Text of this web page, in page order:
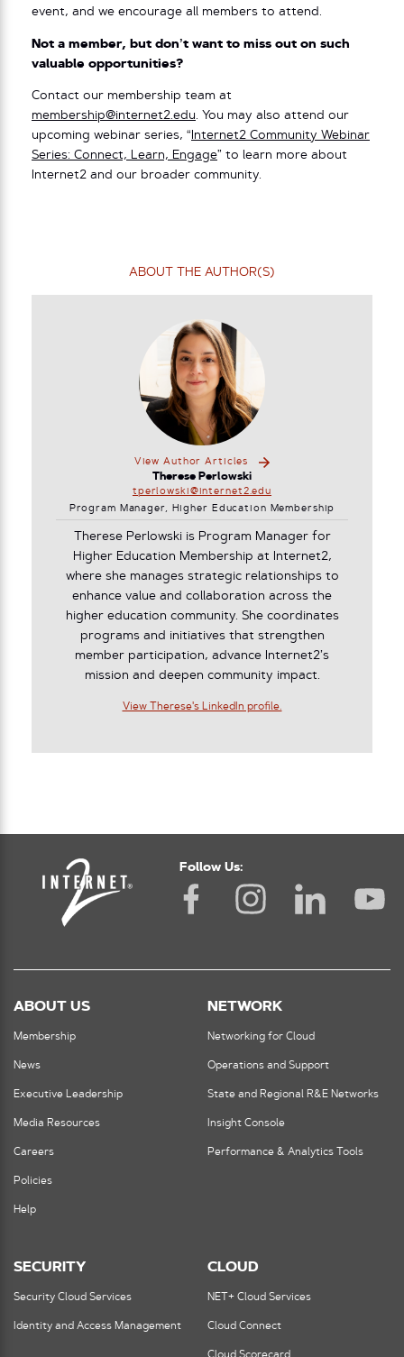
event, and we encourage all members to attend.
Not a member, but don’t want to miss out on such
valuable opportunities?
Contact our membership team at
membership@internet2.edu. You may also attend our
upcoming webinar series, “ Internet2 Community Webinar
Series: Connect, Learn, Engage” to learn more about
Internet2 and our broader community.
ABOUT THE AUTHOR(S)
View Author Articles
Therese Perlowski
tperlowski@internet2.edu
Program Manager, Higher Education Membership
Therese Perlowski is Program Manager for
Higher Education Membership at Internet2,
where she manages strategic relationships to
enhance value and collaboration across the
higher education community. She coordinates
programs and initiatives that strengthen
member participation, advance Internet2’s
mission and deepen community impact.
View Therese's LinkedIn profile.
Follow Us:
ABOUT US
Membership
News
Executive Leadership
Media Resources
Careers
Policies
Help
NETWORK
Networking for Cloud
Operations and Support
State and Regional R&E Networks
Insight Console
Performance & Analytics Tools
SECURITY
Security Cloud Services
Identity and Access Management
CLOUD
NET+ Cloud Services
Cloud Connect